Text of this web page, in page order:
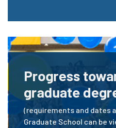
Progress
graduate
(requirements and dates
Graduate School can be